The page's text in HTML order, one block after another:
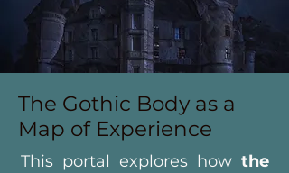
The Gothic Body as a
Map of Experience
This portal explores how the